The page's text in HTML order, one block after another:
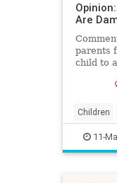
Are
parents
child to
Children
Parents
11-